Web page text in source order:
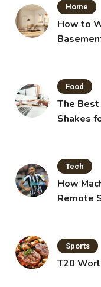
Home
How to
Food
The
Shakes
Tech
How
Remote
Sports
T20